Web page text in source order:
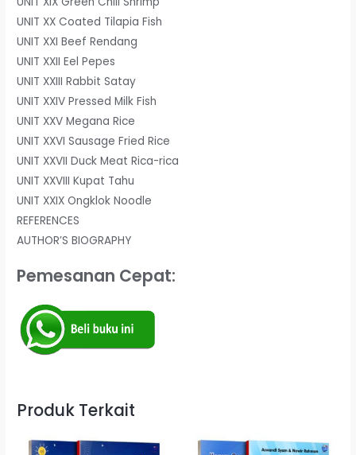
UNIT XX Coated Tilapia Fish
UNIT XXI Beef Rendang
UNIT XXII Eel Pepes
UNIT XXIII Rabbit Satay
UNIT XXIV Pressed Milk Fish
UNIT XXV Megana Rice
UNIT XXVI Sausage Fried Rice
UNIT XXVII Duck Meat Rica-rica
UNIT XXVIII Kupat Tahu
UNIT XXIX Ongklok Noodle
REFERENCES
AUTHOR’S BIOGRAPHY
Pemesanan Cepat:
Produk Terkait